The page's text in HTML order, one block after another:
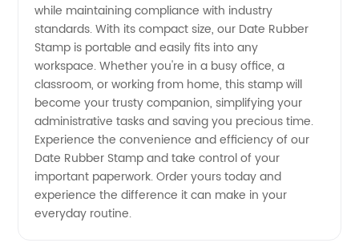
Services
while maintaining compliance with industry
standards. With its compact size, our Date Rubber
Stamp is portable and easily fits into any
workspace. Whether you're in a busy office, a
classroom, or working from home, this stamp will
become your trusty companion, simplifying your
administrative tasks and saving you precious time.
Experience the convenience and efficiency of our
Date Rubber Stamp and take control of your
important paperwork. Order yours today and
experience the difference it can make in your
everyday routine.